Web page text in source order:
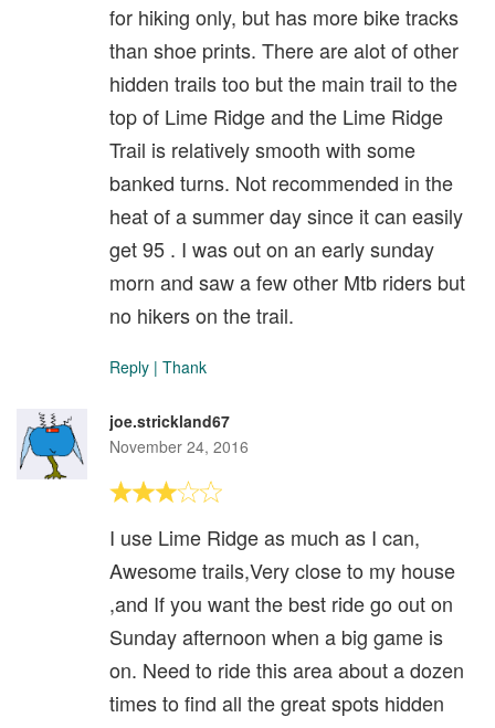
for hiking only, but has more bike tracks
than shoe prints. There are alot of other
hidden trails too but the main trail to the
top of Lime Ridge and the Lime Ridge
Trail is relatively smooth with some
banked turns. Not recommended in the
heat of a summer day since it can easily
get 95 . I was out on an early sunday
morn and saw a few other Mtb riders but
no hikers on the trail.
Reply | Thank
joe.strickland67
November 24, 2016
I use Lime Ridge as much as I can,
Awesome trails,Very close to my house
,and If you want the best ride go out on
Sunday afternoon when a big game is
on. Need to ride this area about a dozen
times to find all the great spots hidden